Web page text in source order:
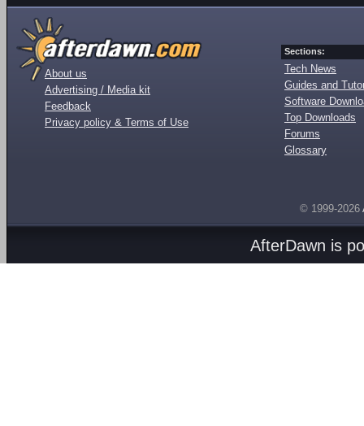
About us
Advertising / Media kit
Feedback
Privacy policy & Terms of Use
Sections:
Tech News
Guides and
Software
Top Downloads
Forums
Glossary
© 1999-2026
AfterDawn is